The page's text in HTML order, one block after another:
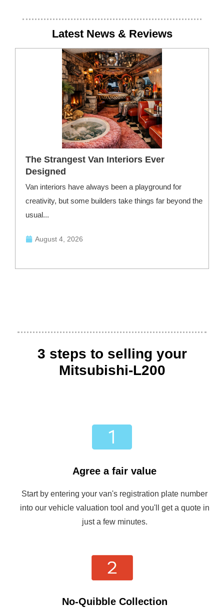
Latest News & Reviews
The Strangest Van Interiors Ever
Designed
Van interiors have always been a playground for
creativity, but some builders take things far beyond the
usual...
August 4, 2026
3 steps to selling your
Mitsubishi-L200
Agree a fair value
Start by entering your van's registration plate number
into our vehicle valuation tool and you'll get a quote in
just a few minutes.
No-Quibble Collection